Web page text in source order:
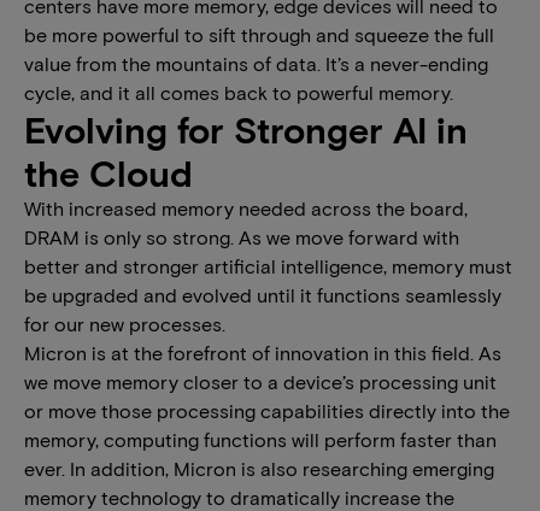
centers have more memory, edge devices will need to
be more powerful to sift through and squeeze the full
value from the mountains of data. It’s a never-ending
cycle, and it all comes back to powerful memory.
Evolving for Stronger AI in
the Cloud
With increased memory needed across the board,
DRAM is only so strong. As we move forward with
better and stronger artificial intelligence, memory must
be upgraded and evolved until it functions seamlessly
for our new processes.
Micron is at the forefront of innovation in this field. As
we move memory closer to a device’s processing unit
or move those processing capabilities directly into the
memory, computing functions will perform faster than
ever. In addition, Micron is also researching emerging
memory technology to dramatically increase the